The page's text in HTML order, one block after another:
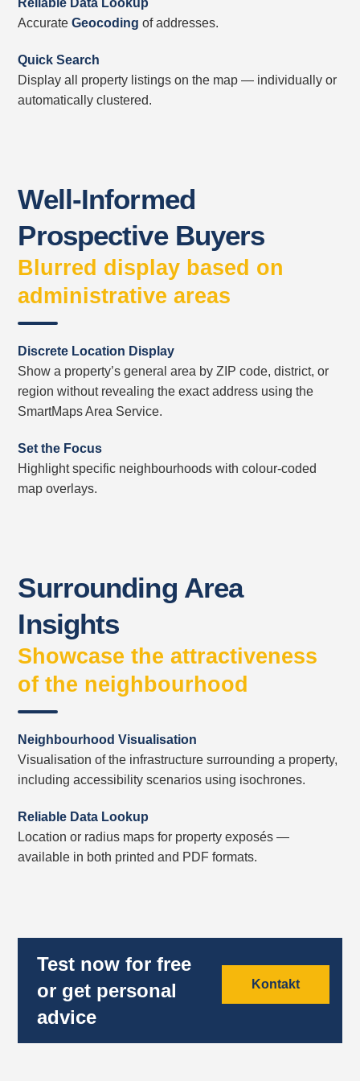
Reliable Data Lookup
AccurateGeocoding of addresses.
Quick Search
Display all property listings on the map — individually or
automatically clustered.
Well-Informed
Prospective Buyers
Blurred display based on
administrative areas
Discrete Location Display
Show a property’s general area by ZIP code, district, or
region without revealing the exact address using the
SmartMaps Area Service.
Set the Focus
Highlight specific neighbourhoods with colour-coded
map overlays.
Surrounding Area
Insights
Showcase the attractiveness
of the neighbourhood
Neighbourhood Visualisation
Visualisation of the infrastructure surrounding a property,
including accessibility scenarios using isochrones.
Reliable Data Lookup
Location or radius maps for property exposés —
available in both printed and PDF formats.
Test now for free
or get personal
advice
Kontakt